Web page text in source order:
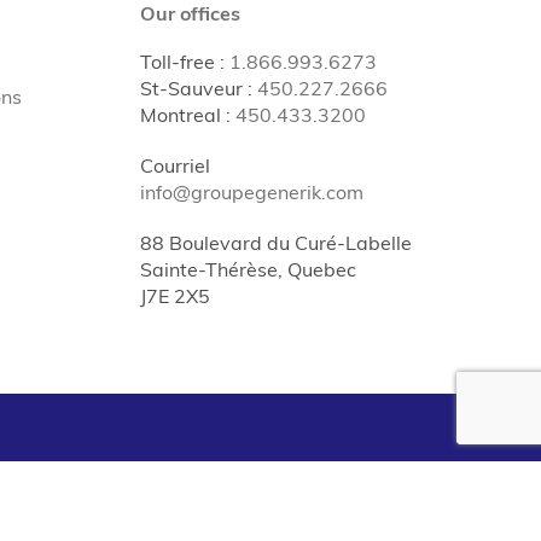
Our offices
Toll-free : 1.866.993.6273
St-Sauveur: 450.227.2666
Montreal : 450.433.3200
Courriel
info@groupegenerik.com
88 Boulevard du Curé-Labelle
Sainte-Thérèse, Quebec
J7E 2X5